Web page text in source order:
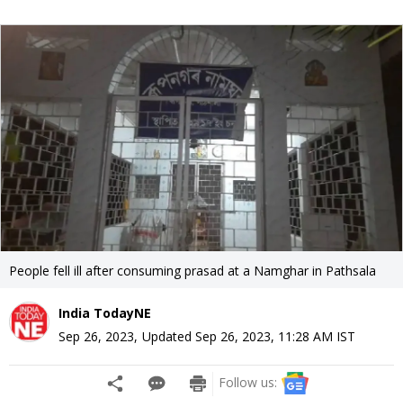
People fell ill after consuming prasad at a Namghar in Pathsala
India TodayNE
Sep 26, 2023, Updated Sep 26, 2023, 11:28 AM IST
Follow us: